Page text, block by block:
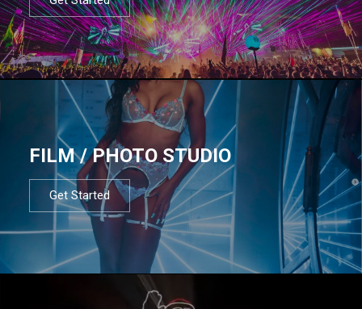
FILM / PHOTO STUDIO
Get Started